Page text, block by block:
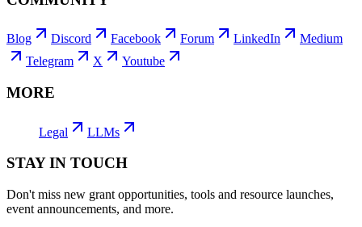
Blog Discord Facebook Forum LinkedIn
Medium
Telegram
X Youtube
MORE
Legal LLMs
STAY IN TOUCH
Don't miss new grant opportunities, tools and resource launches,
event announcements, and more.